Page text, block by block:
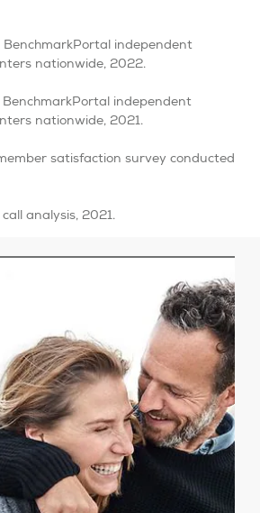
independent
nationwide, 2022.
independent
nationwide, 2021.
satisfaction survey conducted
analysis, 2021.